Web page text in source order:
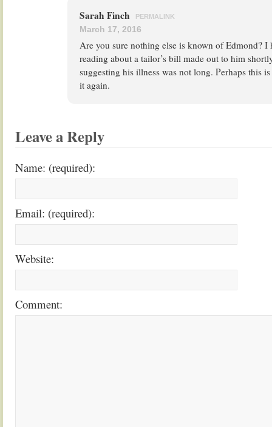
Sarah Finch PERMALINK
March 17, 2016
Are you sure nothing else is known of Edmond? I
reading about a tailor’s bill made out to him
suggesting his illness was not long. Perhaps this
it again.
Leave a Reply
Name: (required):
Email: (required):
Website:
Comment: